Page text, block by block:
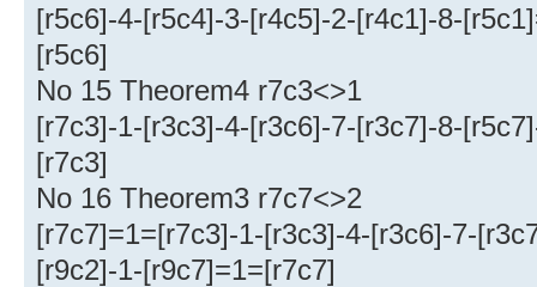
[r5c6]-4-[r5c4]-3-[r4c5]-2-[r4c1]-8-
[r5c6]
No 15 Theorem4 r7c3<>1
[r7c3]-1-[r3c3]-4-[r3c6]-7-[r3c7]-8-
[r7c3]
No 16 Theorem3 r7c7<>2
[r7c7]=1=[r7c3]-1-[r3c3]-4-[r3c6]-7-
[r9c2]-1-[r9c7]=1=[r7c7]